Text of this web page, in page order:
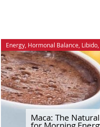
Energy, Hormonal Balance Libido,
Maca: The